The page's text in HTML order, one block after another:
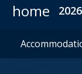
home
2026